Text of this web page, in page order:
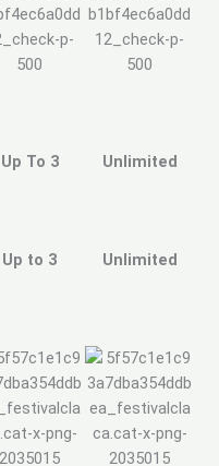
Up To 3 Unlimited
Up to 3 Unlimited